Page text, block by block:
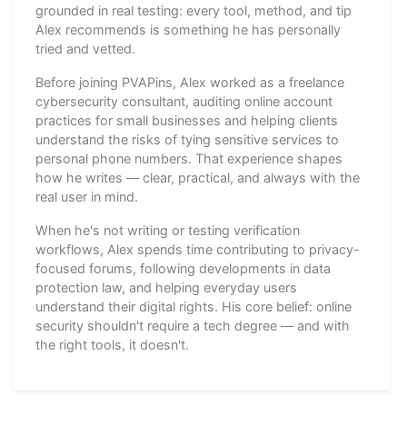
grounded in real testing: every tool, method, and tip
Alex recommends is something he has personally
tried and vetted.
Before joining PVAPins, Alex worked as a freelance
cybersecurity consultant, auditing online account
practices for small businesses and helping clients
understand the risks of tying sensitive services to
personal phone numbers. That experience shapes
how he writes — clear, practical, and always with the
real user in mind.
When he's not writing or testing verification
workflows, Alex spends time contributing to privacy-
focused forums, following developments in data
protection law, and helping everyday users
understand their digital rights. His core belief: online
security shouldn't require a tech degree — and with
the right tools, it doesn't.